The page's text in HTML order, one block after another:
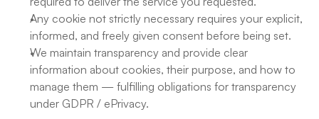
Any cookie not strictly necessary requires your explicit,
informed, and freely given consent before being set.
We maintain transparency and provide clear
information about cookies, their purpose, and how to
manage them — fulfilling obligations for transparency
under GDPR / ePrivacy.